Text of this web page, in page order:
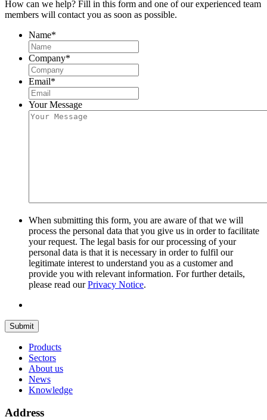
How can we help? Fill in this form and one of our experienced team
members will contact you as soon as possible.
Name*
Company*
Email*
Your Message
When submitting this form, you are aware of that we will
process the personal data that you give us in order to facilitate
your request. The legal basis for our processing of your
personal data is that it is necessary in order to fulfil our
legitimate interest to understand you as a customer and
provide you with relevant information. For further details,
please read ourPrivacy Notice.
Submit
Products
Sectors
About us
News
Knowledge
Address